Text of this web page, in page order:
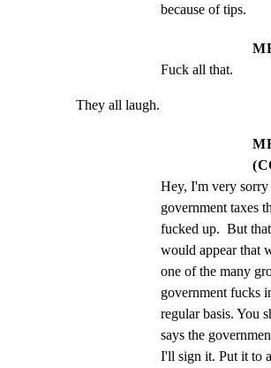
because of tips.
Fuck all that.
They all laugh.
Hey, I'm very sorry
government taxes
fucked up.  But
would appear that
one of the many
government fucks
regular basis. You
says the
I'll sign it. Put it to